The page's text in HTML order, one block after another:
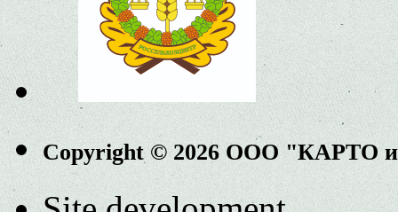
Copyright © 2026 ООО "КАРТО